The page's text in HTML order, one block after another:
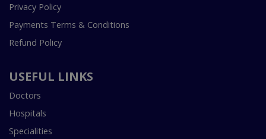
Privacy Policy
Payments Terms & Conditions
Refund Policy
USEFUL LINKS
Doctors
Hospitals
Specialities